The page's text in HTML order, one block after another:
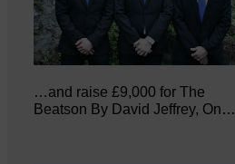
…and raise £9,000 for The
Beatson By David Jeffrey, On…